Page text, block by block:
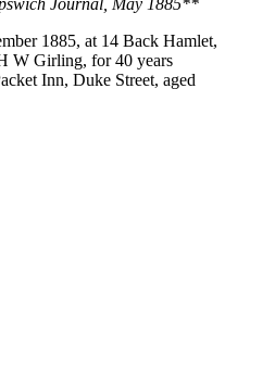
Journal, May 1885**
1885, at 14 Back Hamlet,
W Girling, for 40 years
Inn, Duke Street, aged